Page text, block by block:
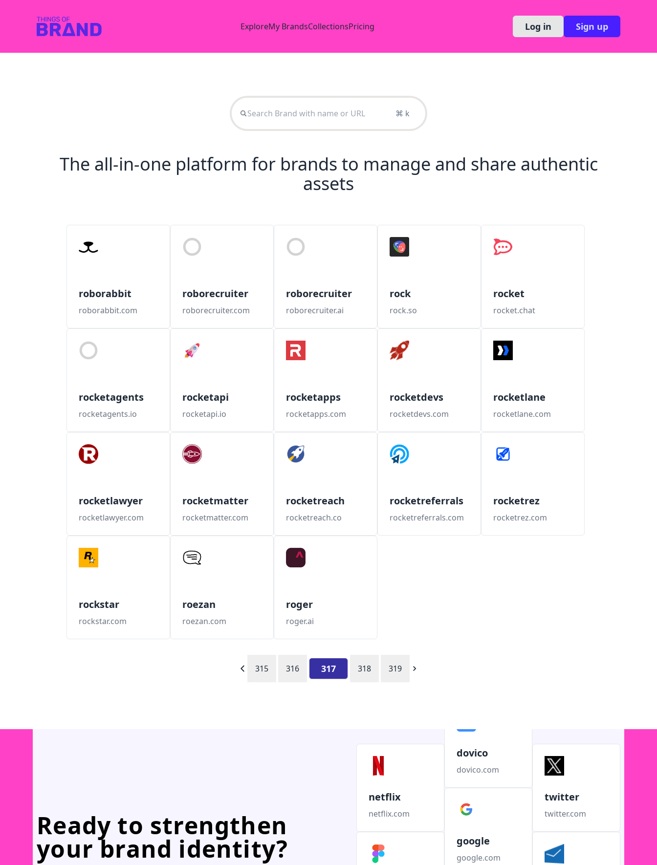
ExploreMy BrandsCollectionsPricing Log in Sign up
⌘ k
The all-in-one platform for brands to manage and share authentic
assets
roborabbit
roborabbit.com
roborecruiter
roborecruiter.com
roborecruiter
roborecruiter.ai
rock
rock.so
rocket
rocket.chat
rocketagents
rocketagents.io
rocketapi
rocketapi.io
rocketapps
rocketapps.com
rocketdevs
rocketdevs.com
rocketlane
rocketlane.com
rocketlawyer
rocketlawyer.com
rocketmatter
rocketmatter.com
rocketreach
rocketreach.co
rocketreferrals
rocketreferrals.com
rocketrez
rocketrez.com
rockstar
rockstar.com
roezan
roezan.com
roger
roger.ai
315 316 317 318 319
Ready to strengthen
your brand identity?
netflix
netflix.com
dovico
dovico.com
google
google.com
twitter
twitter.com